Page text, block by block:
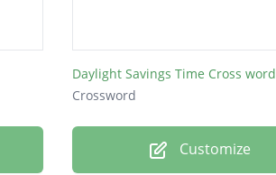
Daylight Savings Time Cross word
Crossword
Customize